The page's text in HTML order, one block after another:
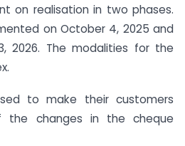
on realisation in two phases.
on October 4, 2025 and
2026. The modalities for the
to make their customers
the changes in the cheque